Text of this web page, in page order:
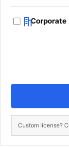
Corporate
Custom license?